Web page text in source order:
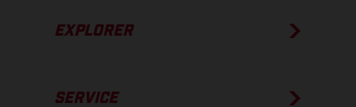
EXPLORER
SERVICE